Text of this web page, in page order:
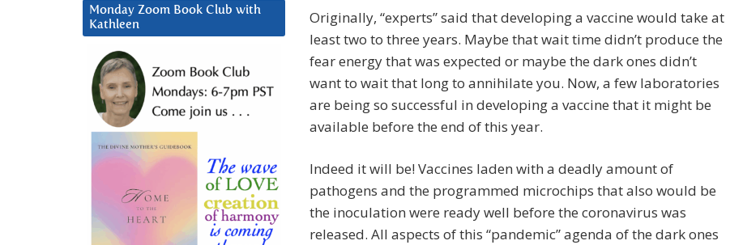
Originally, “experts” said that developing a vaccine would take at
least two to three years. Maybe that wait time didn’t produce the
fear energy that was expected or maybe the dark ones didn’t
want to wait that long to annihilate you. Now, a few laboratories
are being so successful in developing a vaccine that it might be
available before the end of this year.
Indeed it will be! Vaccines laden with a deadly amount of
pathogens and the programmed microchips that also would be
the inoculation were ready well before the coronavirus was
released. All aspects of this “pandemic” agenda of the dark ones
Monday Zoom Book Club with
Kathleen